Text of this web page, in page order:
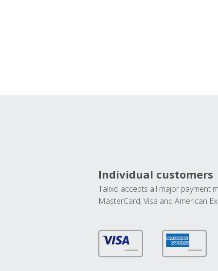
Individual customers
Talixo accepts all major payment
MasterCard, Visa and American